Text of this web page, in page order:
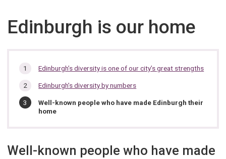
Edinburgh is our home
In
section…
Edinburgh’s diversity is one of our city’s great strengths
Edinburgh’s diversity by numbers
You
are
Well-known people who have made Edinburgh their
home
Well-known people who have made